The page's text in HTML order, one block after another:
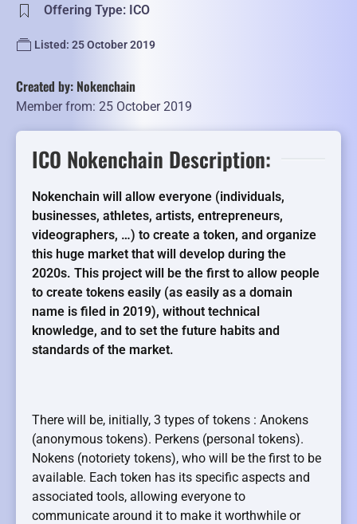
Offering Type: ICO
Listed: 25 October 2019
Created by: Nokenchain
Member from: 25 October 2019
ICO Nokenchain Description:
Nokenchain will allow everyone (individuals,
businesses, athletes, artists, entrepreneurs,
videographers, …) to create a token, and organize
this huge market that will develop during the
2020s. This project will be the first to allow people
to create tokens easily (as easily as a domain
name is filed in 2019), without technical
knowledge, and to set the future habits and
standards of the market.
There will be, initially, 3 types of tokens : Anokens
(anonymous tokens). Perkens (personal tokens).
Nokens (notoriety tokens), who will be the first to be
available. Each token has its specific aspects and
associated tools, allowing everyone to
communicate around it to make it worthwhile or